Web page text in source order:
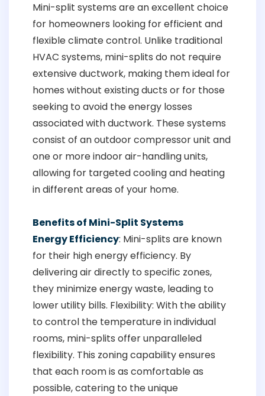
Mini-split systems are an excellent choice
for homeowners looking for efficient and
flexible climate control. Unlike traditional
HVAC systems, mini-splits do not require
extensive ductwork, making them ideal for
homes without existing ducts or for those
seeking to avoid the energy losses
associated with ductwork. These systems
consist of an outdoor compressor unit and
one or more indoor air-handling units,
allowing for targeted cooling and heating
in different areas of your home.
Benefits of Mini-Split Systems
Energy Efficiency: Mini-splits are known
for their high energy efficiency. By
delivering air directly to specific zones,
they minimize energy waste, leading to
lower utility bills. Flexibility: With the ability
to control the temperature in individual
rooms, mini-splits offer unparalleled
flexibility. This zoning capability ensures
that each room is as comfortable as
possible, catering to the unique